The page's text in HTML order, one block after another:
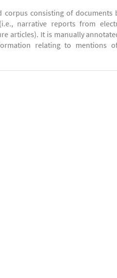
corpus consisting of documents
narrative reports from
articles). It is manually
relating to mentions